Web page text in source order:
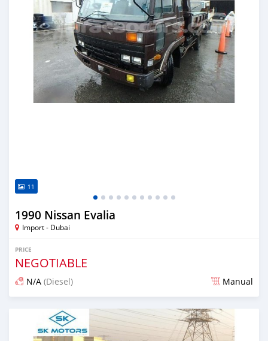
11
1990 Nissan Evalia
Import - Dubai
PRICE
NEGOTIABLE
N/A (Diesel) Manual
Posted almost 6 years ago